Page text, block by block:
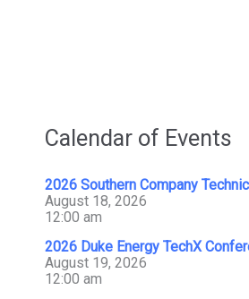
Calendar of Events
2026 Southern Company
August 18, 2026
12:00 am
2026 Duke Energy TechX
August 19, 2026
12:00 am